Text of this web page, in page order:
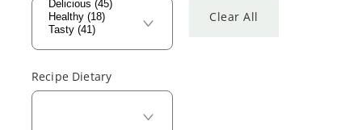
Clear All
Recipe Dietary